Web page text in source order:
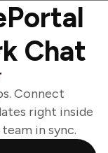
Chat
Connect
right inside
in sync.